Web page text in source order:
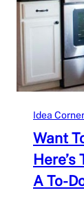
Idea Corner
Want
Here’s
A To-